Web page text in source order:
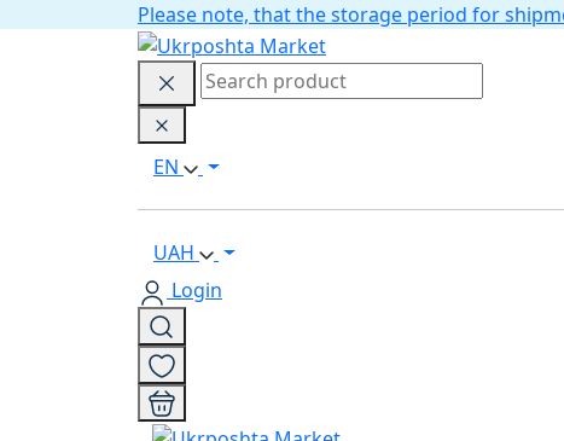
Please note, that the storage period for
EN
UAH
Login